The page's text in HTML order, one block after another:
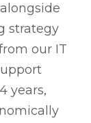
strategy
our IT
years,